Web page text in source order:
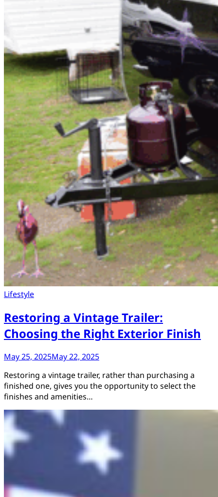
Lifestyle
Restoring a Vintage Trailer:
Choosing the Right Exterior Finish
May 25, 2025May 22, 2025
Restoring a vintage trailer, rather than purchasing a
finished one, gives you the opportunity to select the
finishes and amenities…